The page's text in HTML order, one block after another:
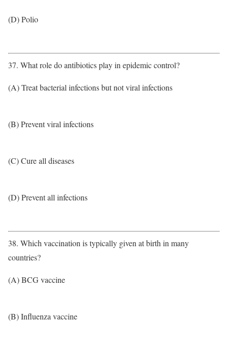
(D) Polio
37. What role do antibiotics play in epidemic control?
(A) Treat bacterial infections but not viral infections
(B) Prevent viral infections
(C) Cure all diseases
(D) Prevent all infections
38. Which vaccination is typically given at birth in many
countries?
(A) BCG vaccine
(B) Influenza vaccine